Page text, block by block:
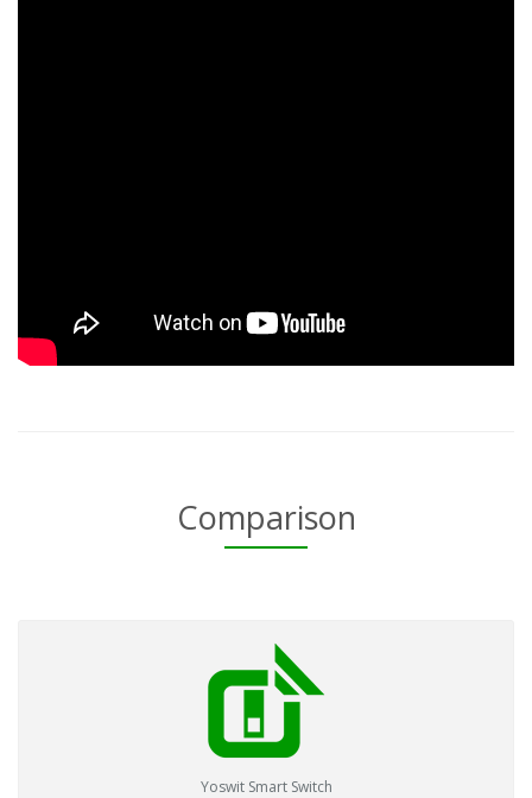
Comparison
Yoswit Smart Switch